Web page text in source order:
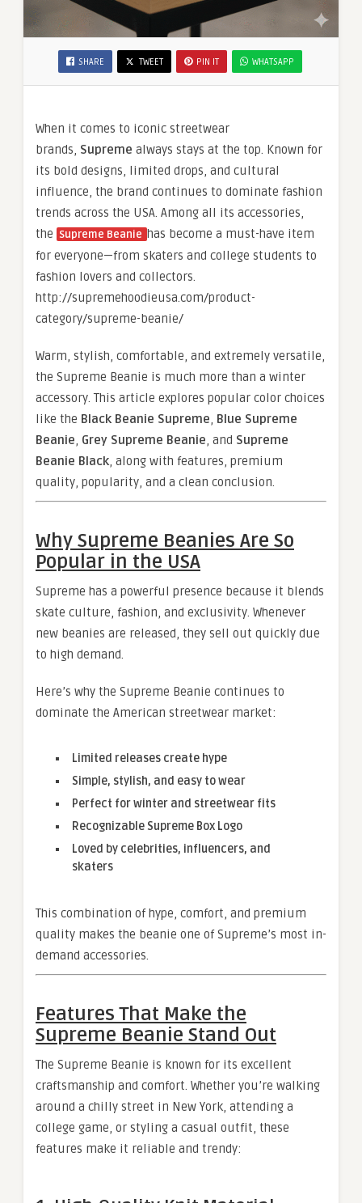
SHARE TWEET PIN IT WHATSAPP
When it comes to iconic streetwear
brands, Supreme always stays at the top. Known for
its bold designs, limited drops, and cultural
influence, the brand continues to dominate fashion
trends across the USA. Among all its accessories,
the Supreme Beanie has become a must-have item
for everyone—from skaters and college students to
fashion lovers and collectors.
http://supremehoodieusa.com/product-
category/supreme-beanie/
Warm, stylish, comfortable, and extremely versatile,
the Supreme Beanie is much more than a winter
accessory. This article explores popular color choices
like the Black Beanie Supreme, Blue Supreme
Beanie, Grey Supreme Beanie, and Supreme
Beanie Black, along with features, premium
quality, popularity, and a clean conclusion.
Why Supreme Beanies Are So
Popular in the USA
Supreme has a powerful presence because it blends
skate culture, fashion, and exclusivity. Whenever
new beanies are released, they sell out quickly due
to high demand.
Here’s why the Supreme Beanie continues to
dominate the American streetwear market:
Limited releases create hype
Simple, stylish, and easy to wear
Perfect for winter and streetwear fits
Recognizable Supreme Box Logo
Loved by celebrities, influencers, and
skaters
This combination of hype, comfort, and premium
quality makes the beanie one of Supreme’s most in-
demand accessories.
Features That Make the
Supreme Beanie Stand Out
The Supreme Beanie is known for its excellent
craftsmanship and comfort. Whether you’re walking
around a chilly street in New York, attending a
college game, or styling a casual outfit, these
features make it reliable and trendy: